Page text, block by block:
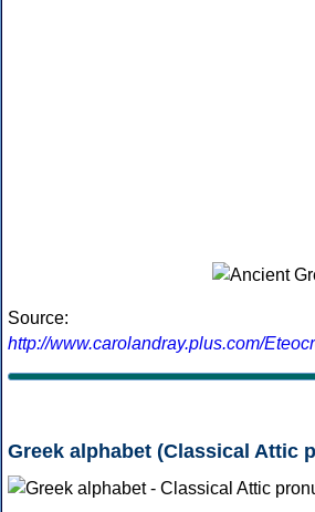
Source:
http://www.carolandray.plus.com/
Greek alphabet (Classical Attic